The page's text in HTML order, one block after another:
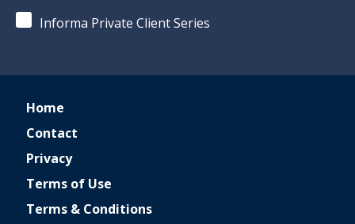
Informa Private Client Series
Home
Contact
Privacy
Terms of Use
Terms & Conditions